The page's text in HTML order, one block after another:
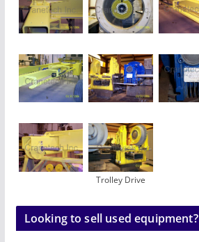
Trolley Drive
Looking to sell used equipment?